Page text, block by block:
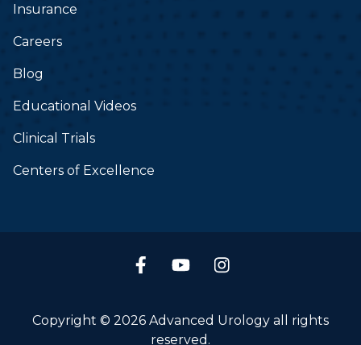
Insurance
Careers
Blog
Educational Videos
Clinical Trials
Centers of Excellence
Copyright © 2026 Advanced Urology all rights
reserved.